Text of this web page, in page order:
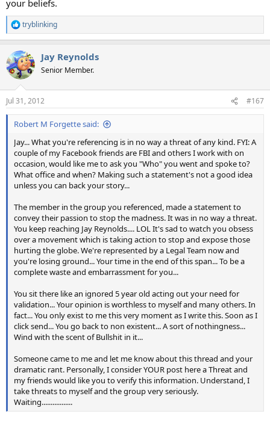
your beliefs.
R
e
c
t
i
n
s
:
tryblinking
Jay Reynolds
Senior Member.
Jul 31, 2012 #167
Robert M Forgette said:
Jay... What you're referencing is in no way a threat of any kind. FYI: A
couple of my Facebook friends are FBI and others I work with on
occasion, would like me to ask you "Who" you went and spoke to?
What office and when? Making such a statement's not a good idea
unless you can back your story...
The member in the group you referenced, made a statement to
convey their passion to stop the madness. It was in no way a threat.
You keep reaching Jay Reynolds.... LOL It's sad to watch you obsess
over a movement which is taking action to stop and expose those
hurting the globe. We're represented by a Legal Team now and
you're losing ground... Your time in the end of this span... To be a
complete waste and embarrassment for you...
You sit there like an ignored 5 year old acting out your need for
validation... Your opinion is worthless to myself and many others. In
fact... You only exist to me this very moment as I write this. Soon as I
click send... You go back to non existent... A sort of nothingness...
Wind with the scent of Bullshit in it...
Someone came to me and let me know about this thread and your
dramatic rant. Personally, I consider YOUR post here a Threat and
my friends would like you to verify this information. Understand, I
take threats to myself and the group very seriously.
Waiting.................